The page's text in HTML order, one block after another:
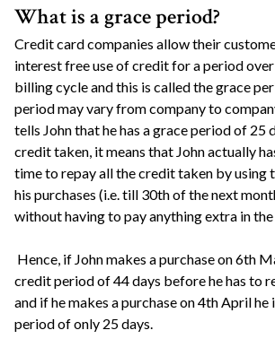
What is a grace period?
Credit card companies allow their
interest free use of credit for a period
billing cycle and this is called the grace
period may vary from company to
tells John that he has a grace period of 25
credit taken, it means that John actually
time to repay all the credit taken by using
his purchases (i.e. till 30th of the next
without having to pay anything extra in
Hence, if John makes a purchase on 6th
credit period of 44 days before he has to
and if he makes a purchase on 4th April
period of only 25 days.